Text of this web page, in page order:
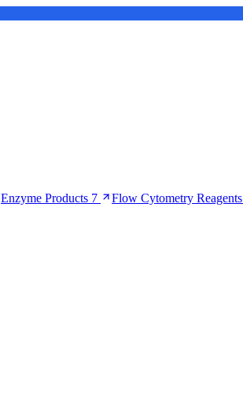
Enzyme Products 7 Flow Cytometry Reagents